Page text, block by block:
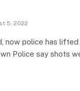
5, 2022
now police has lifted
Police say shots